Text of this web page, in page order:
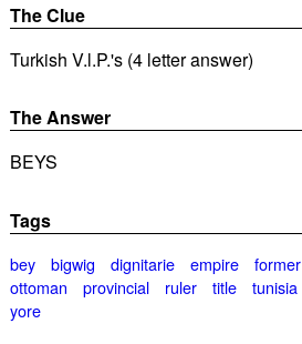
The Clue
Turkish V.l.P.'s (4 letter answer)
The Answer
BEYS
Tags
bey bigwig dignitarie empire former
ottoman
provincial ruler title tunisia
yore